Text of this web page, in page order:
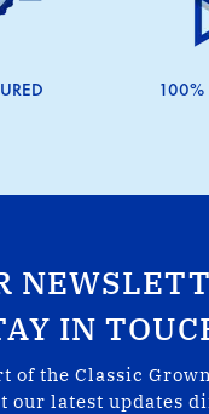
100%
IN
of the Classic
our latest updates